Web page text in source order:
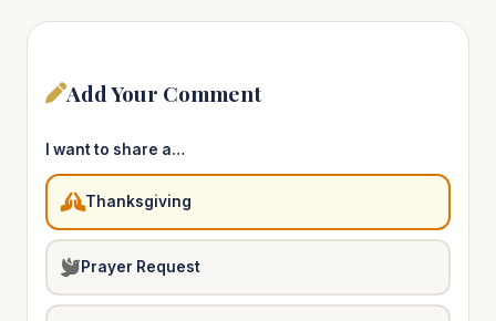
Add Your Comment
I want to share a…
Thanksgiving
Prayer Request